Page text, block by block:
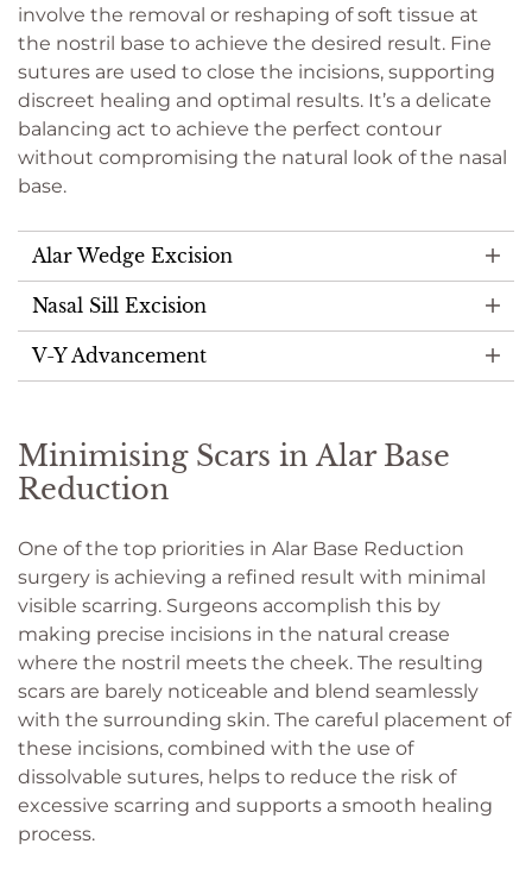
involve the removal or reshaping of soft tissue at
the nostril base to achieve the desired result. Fine
sutures are used to close the incisions, supporting
discreet healing and optimal results. It’s a delicate
balancing act to achieve the perfect contour
without compromising the natural look of the nasal
base.
Alar Wedge Excision
Nasal Sill Excision
V-Y Advancement
Minimising Scars in Alar Base
Reduction
One of the top priorities in Alar Base Reduction
surgery is achieving a refined result with minimal
visible scarring. Surgeons accomplish this by
making precise incisions in the natural crease
where the nostril meets the cheek. The resulting
scars are barely noticeable and blend seamlessly
with the surrounding skin. The careful placement of
these incisions, combined with the use of
dissolvable sutures, helps to reduce the risk of
excessive scarring and supports a smooth healing
process.